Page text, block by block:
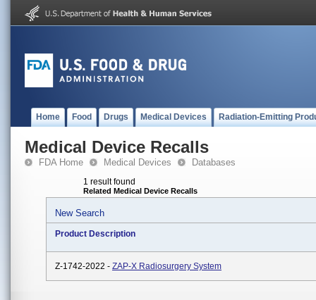
Home Food Drugs Medical Devices Radiation-Emitting
Medical Device Recalls
FDA Home Medical Devices Databases
1 result found
Related Medical Device Recalls
New Search
Product Description
Z-1742-2022 - ZAP-X Radiosurgery System